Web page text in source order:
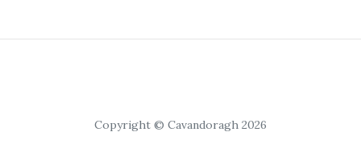
Copyright © Cavandoragh 2026